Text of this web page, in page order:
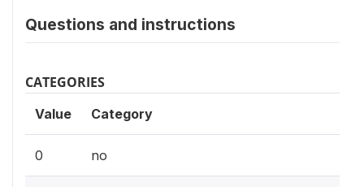
Questions and instructions
CATEGORIES
Value Category
0 no